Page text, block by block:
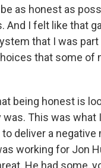
as honest as
I felt like that
that I was
that some of
being honest is
This was what
deliver a negative
working for Jon
He had some,